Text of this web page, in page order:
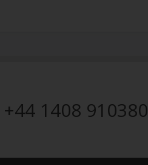
+44 1408 910380